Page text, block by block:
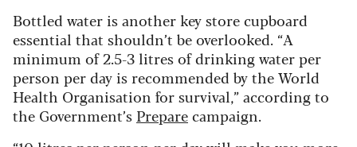
Bottled water is another key store cupboard
essential that shouldn’t be overlooked. “A
minimum of 2.5-3 litres of drinking water per
person per day is recommended by the World
Health Organisation for survival,” according to
the Government’s Preparecampaign.